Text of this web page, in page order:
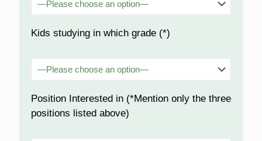
Kids studying in which grade (*)
Position Interested in (*Mention only the three
positions listed above)